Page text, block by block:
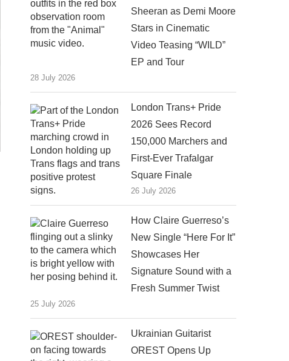
Sheeran as Demi Moore
Stars in Cinematic
Video Teasing “WILD”
EP and Tour
28 July 2026
London Trans+ Pride
2026 Sees Record
150,000 Marchers and
First-Ever Trafalgar
Square Finale
26 July 2026
How Claire Guerreso’s
New Single “Here For It”
Showcases Her
Signature Sound with a
Fresh Summer Twist
25 July 2026
Ukrainian Guitarist
OREST Opens Up